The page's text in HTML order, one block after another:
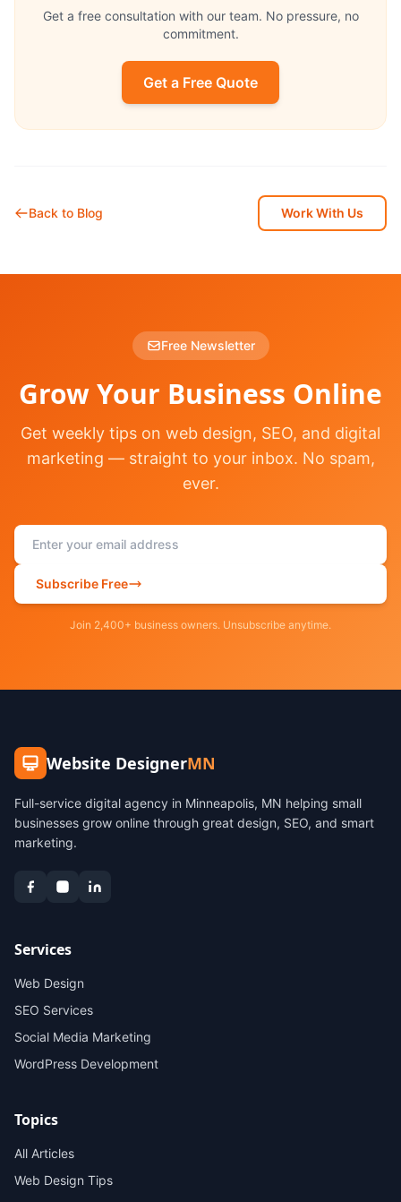
Get a free consultation with our team. No pressure, no
commitment.
Get a Free Quote
Back to Blog Work With Us
Free Newsletter
Grow Your Business Online
Get weekly tips on web design, SEO, and digital
marketing — straight to your inbox. No spam,
ever.
Subscribe Free
Join 2,400+ business owners. Unsubscribe anytime.
Website DesignerMN
Full-service digital agency in Minneapolis, MN helping small
businesses grow online through great design, SEO, and smart
marketing.
Services
Web Design
SEO Services
Social Media Marketing
WordPress Development
Topics
All Articles
Web Design Tips